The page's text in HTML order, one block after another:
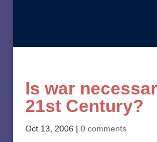
Is war
21st Century?
Oct 13, 2006 | 0 comments